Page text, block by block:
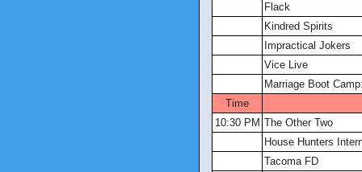
Flack
Kindred Spirits
Impractical Jokers
Vice Live
Marriage Boot
Time
10:30 PM The Other Two
House Hunters
Tacoma FD